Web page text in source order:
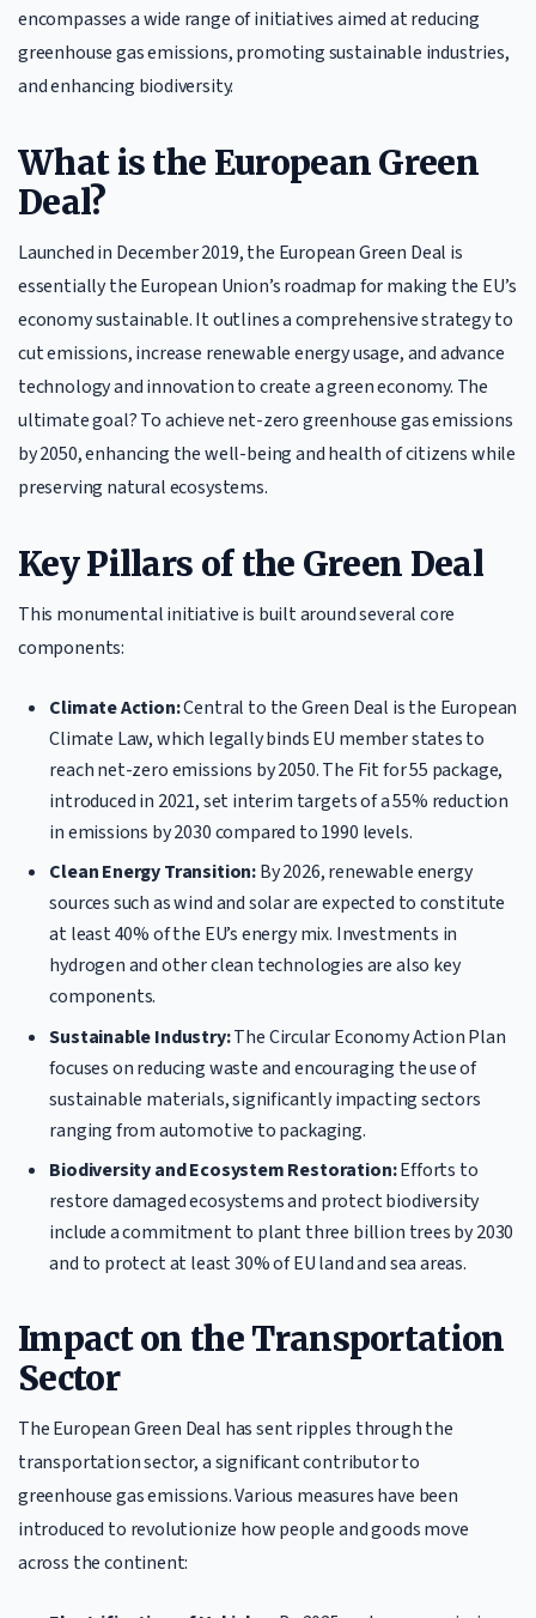
encompasses a wide range of initiatives aimed at reducing
greenhouse gas emissions, promoting sustainable industries,
and enhancing biodiversity.
What is the European Green
Deal?
Launched in December 2019, the European Green Deal is
essentially the European Union’s roadmap for making the EU’s
economy sustainable. It outlines a comprehensive strategy to
cut emissions, increase renewable energy usage, and advance
technology and innovation to create a green economy. The
ultimate goal? To achieve net-zero greenhouse gas emissions
by 2050, enhancing the well-being and health of citizens while
preserving natural ecosystems.
Key Pillars of the Green Deal
This monumental initiative is built around several core
components:
Climate Action:Central to the Green Deal is the European
Climate Law, which legally binds EU member states to
reach net-zero emissions by 2050. The Fit for 55 package,
introduced in 2021, set interim targets of a 55% reduction
in emissions by 2030 compared to 1990 levels.
Clean Energy Transition:By 2026, renewable energy
sources such as wind and solar are expected to constitute
at least 40% of the EU’s energy mix. Investments in
hydrogen and other clean technologies are also key
components.
Sustainable Industry:The Circular Economy Action Plan
focuses on reducing waste and encouraging the use of
sustainable materials, significantly impacting sectors
ranging from automotive to packaging.
Biodiversity and Ecosystem Restoration:Efforts to
restore damaged ecosystems and protect biodiversity
include a commitment to plant three billion trees by 2030
and to protect at least 30% of EU land and sea areas.
Impact on the Transportation
Sector
The European Green Deal has sent ripples through the
transportation sector, a significant contributor to
greenhouse gas emissions. Various measures have been
introduced to revolutionize how people and goods move
across the continent: